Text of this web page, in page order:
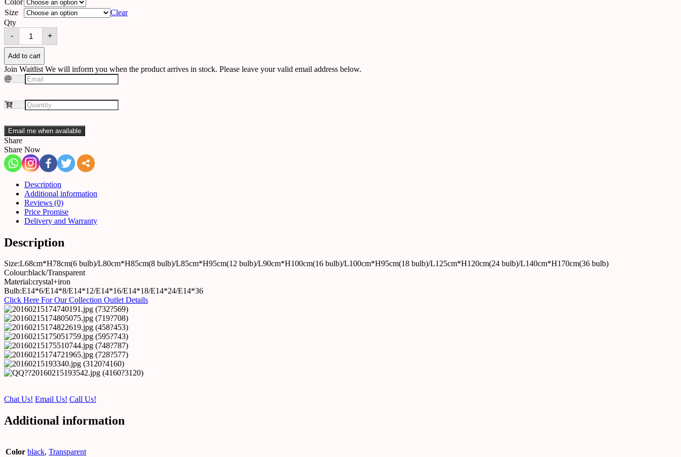
Size
Clear
Qty
-
Chandelier
C26
quantity
+
Add to cart
Join Waitlist We will inform you when the product arrives in stock. Please leave your valid email address below.
Email me when available
Share
Share Now
Description
Additional information
Reviews (0)
Price Promise
Delivery and Warranty
Description
Size:L68cm*H78cm(6 bulb)/L80cm*H85cm(8 bulb)/L85cm*H95cm(12 bulb)/L90cm*H100cm(16 bulb)/L100cm*H95cm(18 bulb)/L125cm*H120cm(24 bulb)/L140cm*H170cm(36 bulb)
Colour:black/Transparent
Material:crystal+iron
Bulb:E14*6/E14*8/E14*12/E14*16/E14*18/E14*24/E14*36
Click Here For Our Collection Outlet Details
Chat Us! Email Us! Call Us!
Additional information
Color black, Transparent